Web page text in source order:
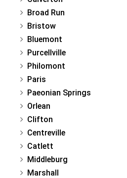
Broad Run
Bristow
Bluemont
Purcellville
Philomont
Paris
Paeonian Springs
Orlean
Clifton
Centreville
Catlett
Middleburg
Marshall